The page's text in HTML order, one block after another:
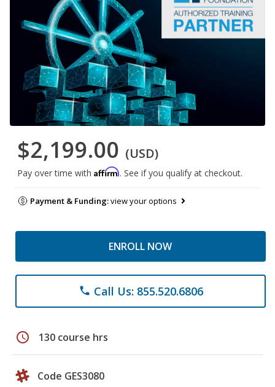
$2,199.00 (USD)
Pay over time with Affirm. See if you qualify at checkout.
Payment & Funding:view your options
ENROLL NOW
phone Call Us: 855.520.6806
schedule 130 course hrs
Code GES3080